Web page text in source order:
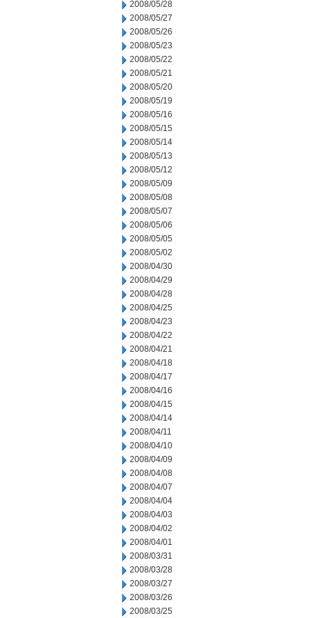
2008/05/28
2008/05/27
2008/05/26
2008/05/23
2008/05/22
2008/05/21
2008/05/20
2008/05/19
2008/05/16
2008/05/15
2008/05/14
2008/05/13
2008/05/12
2008/05/09
2008/05/08
2008/05/07
2008/05/06
2008/05/05
2008/05/02
2008/04/30
2008/04/29
2008/04/28
2008/04/25
2008/04/23
2008/04/22
2008/04/21
2008/04/18
2008/04/17
2008/04/16
2008/04/15
2008/04/14
2008/04/11
2008/04/10
2008/04/09
2008/04/08
2008/04/07
2008/04/04
2008/04/03
2008/04/02
2008/04/01
2008/03/31
2008/03/28
2008/03/27
2008/03/26
2008/03/25